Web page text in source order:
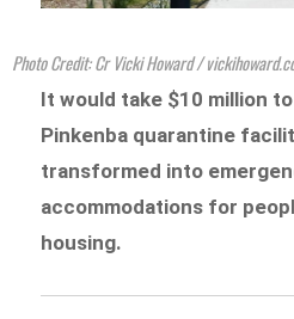
Photo Credit: Cr Vicki Howard /
It would take $10 million
Pinkenba quarantine
transformed into
accommodations for
housing.